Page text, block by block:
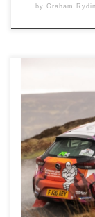
by Graham
Luke
fine Manx form
pair are
the two-day
Ifan, our